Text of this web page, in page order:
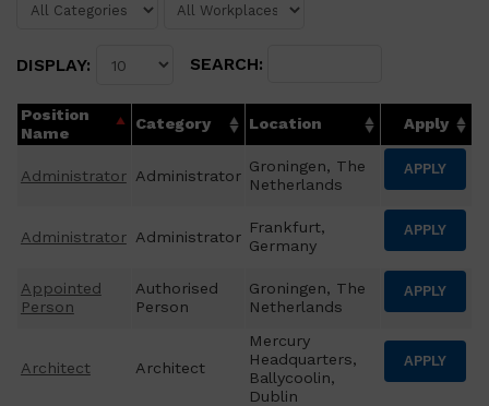
DISPLAY: SEARCH:
Position
Name
Category Location Apply
Administrator Administrator
Groningen, The
Netherlands
APPLY
Administrator Administrator
Frankfurt,
Germany
APPLY
Appointed
Person
Authorised
Person
Groningen, The
Netherlands
APPLY
Architect Architect
Mercury
Headquarters,
Ballycoolin,
Dublin
APPLY